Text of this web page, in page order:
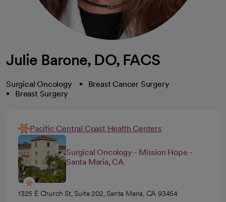
Julie Barone, DO, FACS
Surgical Oncology
Breast Cancer Surgery
Breast Surgery
Pacific Central Coast Health Centers
Surgical Oncology - Mission Hope -
Santa Maria, CA
1325 E Church St, Suite 202, Santa Maria, CA 93454